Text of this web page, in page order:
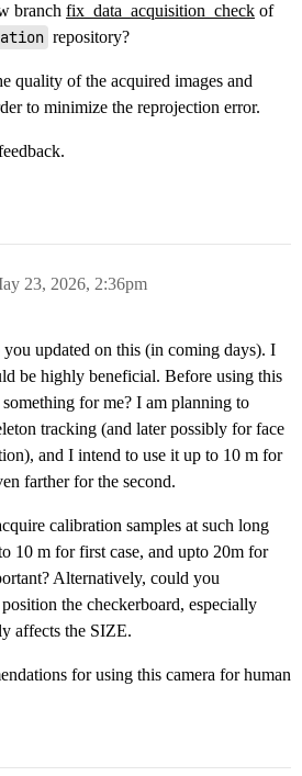
branch fix_data_acquisition_check of
repository?
quality of the acquired images and
to minimize the reprojection error.
23, 2026, 2:36pm
updated on this (in coming days). I
be highly beneficial. Before using this
for me? I am planning to
tracking (and later possibly for face
and I intend to use it up to 10 m for
farther for the second.
calibration samples at such long
10 m for first case, and upto 20m for
Alternatively, could you
the checkerboard, especially
affects the SIZE.
for using this camera for human